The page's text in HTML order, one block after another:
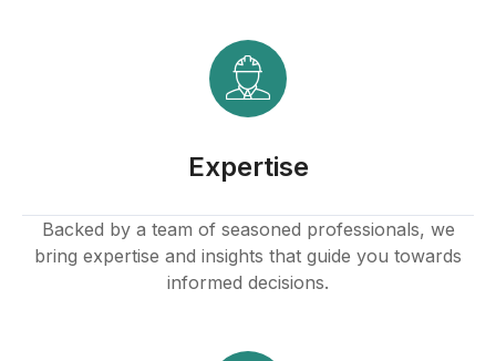
Expertise
Backed by a team of seasoned professionals, we
bring expertise and insights that guide you towards
informed decisions.